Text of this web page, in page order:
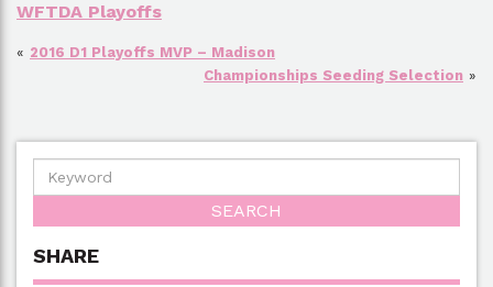
WFTDA Playoffs
« 2016 D1 Playoffs MVP – Madison
Championships Seeding Selection »
SHARE